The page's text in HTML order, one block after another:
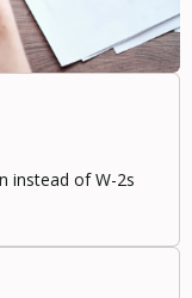
instead of W-2s